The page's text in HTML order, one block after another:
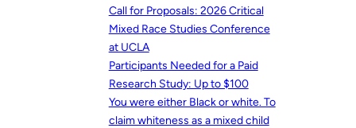
Call for Proposals: 2026 Critical
Mixed Race Studies Conference
at UCLA
Participants Needed for a Paid
Research Study: Up to $100
You were either Black or white. To
claim whiteness as a mixed child